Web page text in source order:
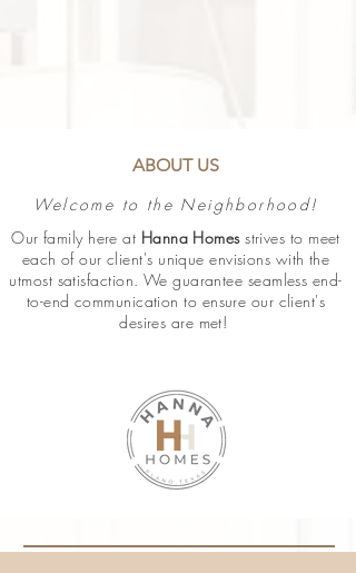
ABOUT US
Welcome to the Neighborhood!
Our family here at Hanna Homesstrives to meet
each of our client's unique envisions with the
utmost satisfaction. We guarantee seamless end-
to-end communication to ensure our client's
desires are met!